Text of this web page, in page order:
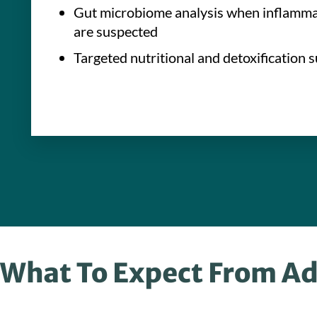
Gut microbiome analysis when
are suspected
Targeted nutritional and detoxification
What To Expect From